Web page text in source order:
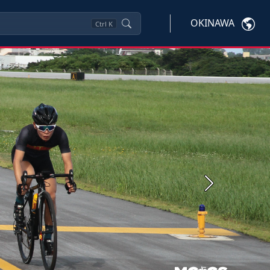
Ctrl K OKINAWA
Next